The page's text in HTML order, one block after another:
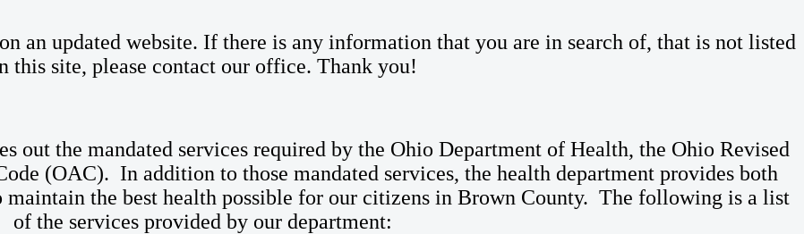
an updated website. If there is any information that you are in search of, that is not listed
this site, please contact our office. Thank you!
out the mandated services required by the Ohio Department of Health, the Ohio Revised
(OAC). In addition to those mandated services, the health department provides both
maintain the best health possible for our citizens in Brown County. The following is a list
of the services provided by our department: